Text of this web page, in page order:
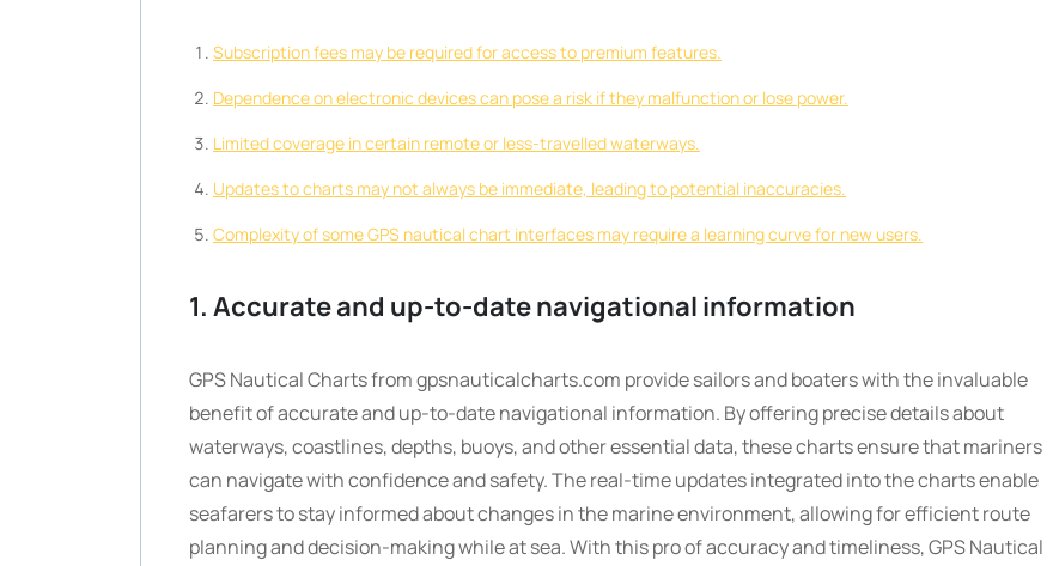
Subscription fees may be required for access to premium features.
Dependence on electronic devices can pose a risk if they malfunction or lose power.
Limited coverage in certain remote or less-travelled waterways.
Updates to charts may not always be immediate, leading to potential inaccuracies.
Complexity of some GPS nautical chart interfaces may require a learning curve for new users.
1. Accurate and up-to-date navigational information
GPS Nautical Charts from gpsnauticalcharts.com provide sailors and boaters with the invaluable
benefit of accurate and up-to-date navigational information. By offering precise details about
waterways, coastlines, depths, buoys, and other essential data, these charts ensure that mariners
can navigate with confidence and safety. The real-time updates integrated into the charts enable
seafarers to stay informed about changes in the marine environment, allowing for efficient route
planning and decision-making while at sea. With this pro of accuracy and timeliness, GPS Nautical